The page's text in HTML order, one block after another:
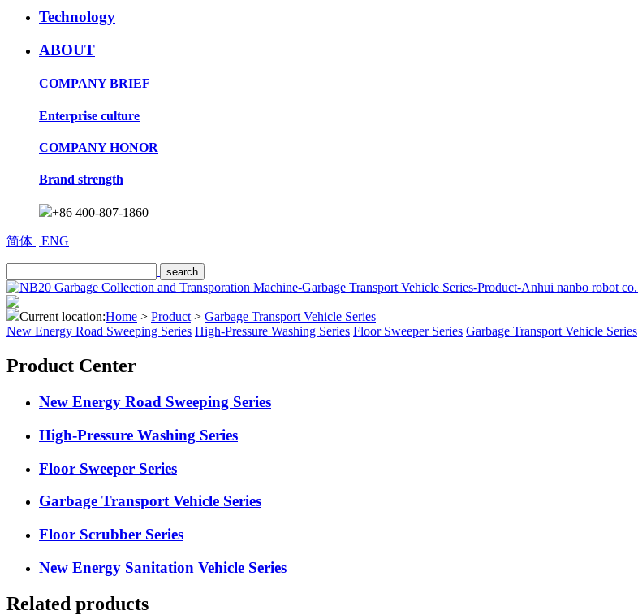
Technology
ABOUT
COMPANY BRIEF
Enterprise culture
COMPANY HONOR
Brand strength
+86 400-807-1860
简体 | ENG
Current location:Home > Product > Garbage Transport Vehicle Series
New Energy Road Sweeping Series High-Pressure Washing Series Floor Sweeper Series Garbage Transport Vehicle Series
Product Center
New Energy Road Sweeping Series
High-Pressure Washing Series
Floor Sweeper Series
Garbage Transport Vehicle Series
Floor Scrubber Series
New Energy Sanitation Vehicle Series
Related products